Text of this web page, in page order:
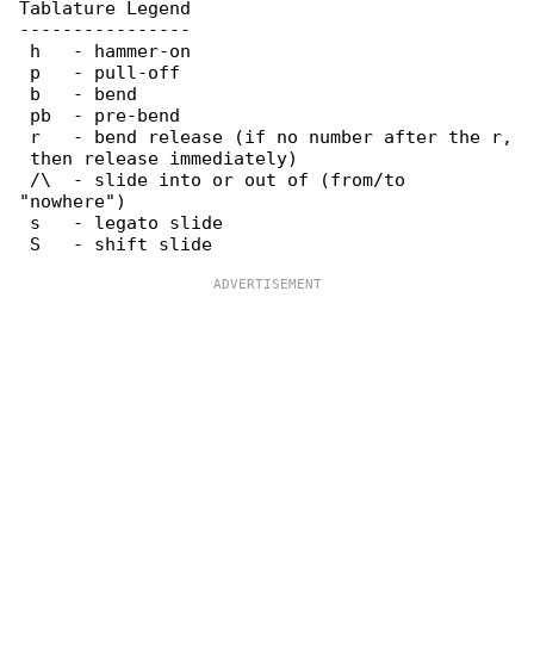
Tablature Legend
----------------
h   - hammer-on
p   - pull-off
b   - bend
pb  - pre-bend
r   - bend release (if no number after the r,
then release immediately)
/\  - slide into or out of (from/to
"nowhere")
s   - legato slide